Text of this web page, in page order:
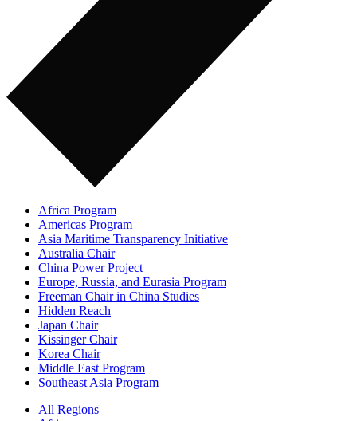
Africa Program
Americas Program
Asia Maritime Transparency Initiative
Australia Chair
China Power Project
Europe, Russia, and Eurasia Program
Freeman Chair in China Studies
Hidden Reach
Japan Chair
Kissinger Chair
Korea Chair
Middle East Program
Southeast Asia Program
All Regions